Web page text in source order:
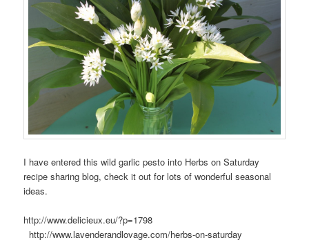
I have entered this wild garlic pesto into Herbs on Saturday
recipe sharing blog, check it out for lots of wonderful seasonal
ideas.
http://www.delicieux.eu/?p=1798
http://www.lavenderandlovage.com/herbs-on-saturday